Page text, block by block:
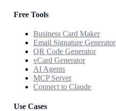
Free Tools
Business Card Maker
Email Signature Generator
QR Code Generator
vCard Generator
AI Agents
MCP Server
Connect to Claude
Use Cases